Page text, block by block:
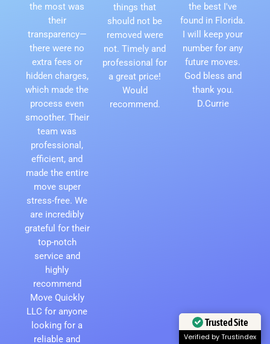
the most was
their
transparency—
there were no
extra fees or
hidden charges,
which made the
process even
smoother. Their
team was
professional,
efficient, and
made the entire
move super
stress-free. We
are incredibly
grateful for their
top-notch
service and
highly
recommend
Move Quickly
LLC for anyone
looking for a
reliable and
things that
should not be
removed were
not. Timely and
professional for
a great price!
Would
recommend.
the best I've
found in Florida.
I will keep your
number for any
future moves.
God bless and
thank you.
D.Currie
Trusted Site
Verified by Trustindex